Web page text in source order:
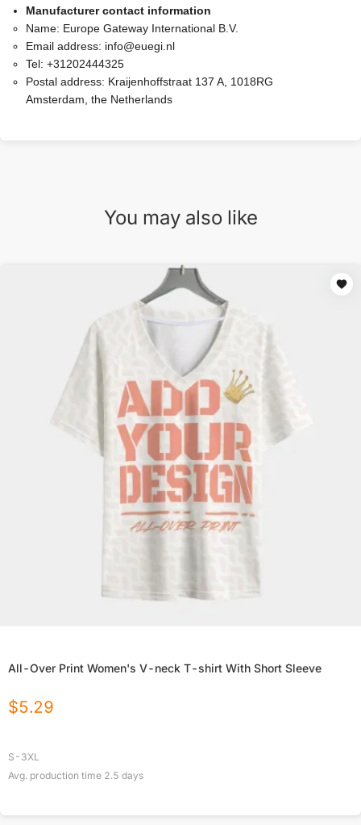
Manufacturer contact information
Name: Europe Gateway International B.V.
Email address: info@euegi.nl
Tel: +31202444325
Postal address: Kraijenhoffstraat 137 A, 1018RG
Amsterdam, the Netherlands
You may also like
All-Over Print Women's V-neck T-shirt With Short Sleeve
$5.29
S-3XL
Avg. production time 2.5 days